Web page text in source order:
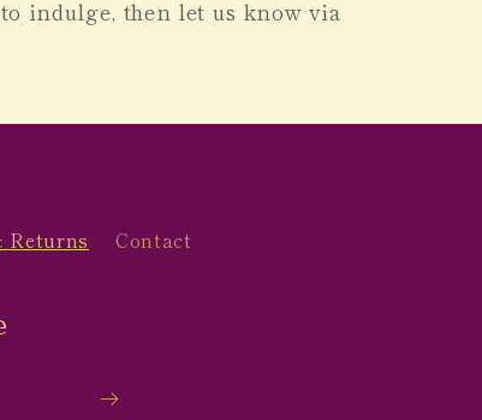
indulge, then let us know via
Returns Contact